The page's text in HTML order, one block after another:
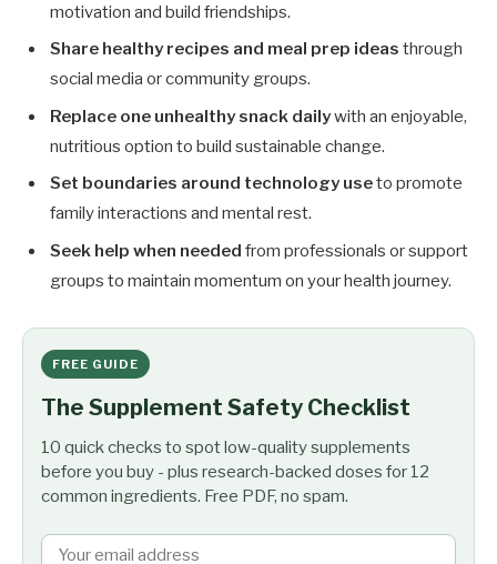
motivation and build friendships.
Share healthy recipes and meal prep ideas through
social media or community groups.
Replace one unhealthy snack dailywith an enjoyable,
nutritious option to build sustainable change.
Set boundaries around technology useto promote
family interactions and mental rest.
Seek help when needed from professionals or support
groups to maintain momentum on your health journey.
FREE GUIDE
The Supplement Safety Checklist
10 quick checks to spot low-quality supplements
before you buy - plus research-backed doses for 12
common ingredients. Free PDF, no spam.